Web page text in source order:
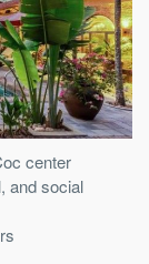
center
and social